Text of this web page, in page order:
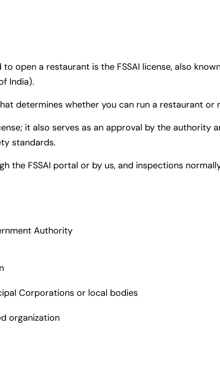
open a restaurant is the FSSAI license, also
India).
determines whether you can run a restaurant or
it also serves as an approval by the
standards.
the FSSAI portal or by us, and inspections
Authority
Corporations or local bodies
organization